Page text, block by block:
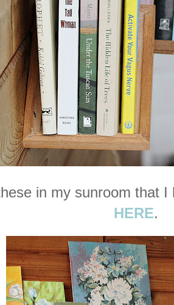
in my sunroom that I
HERE.